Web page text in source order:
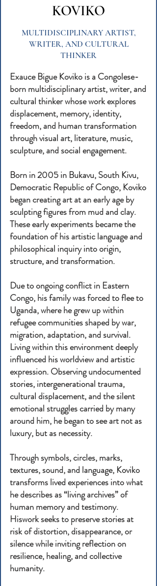
KOVIKO
MULTIDISCIPLINARY ARTIST,
WRITER, AND CULTURAL
THINKER
Exauce Bigue Koviko is a Congolese-
born multidisciplinary artist, writer, and
cultural thinker whose work explores
displacement, memory, identity,
freedom, and human transformation
through visual art, literature, music,
sculpture, and social engagement.
Born in 2005 in Bukavu, South Kivu,
Democratic Republic of Congo, Koviko
began creating art at an early age by
sculpting figures from mud and clay.
These early experiments became the
foundation of his artistic language and
philosophical inquiry into origin,
structure, and transformation.
Due to ongoing conflict in Eastern
Congo, his family was forced to flee to
Uganda, where he grew up within
refugee communities shaped by war,
migration, adaptation, and survival.
Living within this environment deeply
influenced his worldview and artistic
expression. Observing undocumented
stories, intergenerational trauma,
cultural displacement, and the silent
emotional struggles carried by many
around him, he began to see art not as
luxury, but as necessity.
Through symbols, circles, marks,
textures, sound, and language, Koviko
transforms lived experiences into what
he describes as “living archives” of
human memory and testimony.
Hiswork seeks to preserve stories at
risk of distortion, disappearance, or
silence while inviting reflection on
resilience, healing, and collective
humanity.